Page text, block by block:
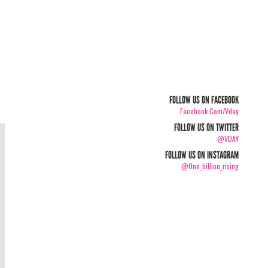
FOLLOW US ON FACEBOOK
Facebook.com/vday
FOLLOW US ON TWITTER
@VDAY
FOLLOW US ON INSTAGRAM
@one_billion_rising